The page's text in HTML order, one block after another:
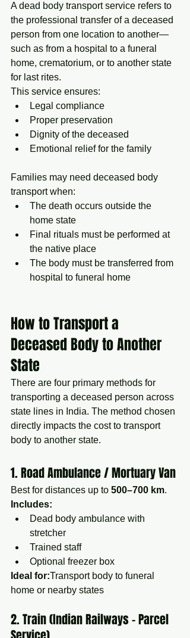
A dead body transport service refers to
the professional transfer of a deceased
person from one location to another—
such as from a hospital to a funeral
home, crematorium, or to another state
for last rites.
This service ensures:
Legal compliance
Proper preservation
Dignity of the deceased
Emotional relief for the family
Families may need deceased body
transport when:
The death occurs outside the
home state
Final rituals must be performed at
the native place
The body must be transferred from
hospital to funeral home
How to Transport a
Deceased Body to Another
State
There are four primary methods for
transporting a deceased person across
state lines in India. The method chosen
directly impacts the cost to transport
body to another state.
1. Road Ambulance / Mortuary Van
Best for distances up to 500–700 km.
Includes:
Dead body ambulance with
stretcher
Trained staff
Optional freezer box
Ideal for:Transport body to funeral
home or nearby states
2. Train (Indian Railways – Parcel